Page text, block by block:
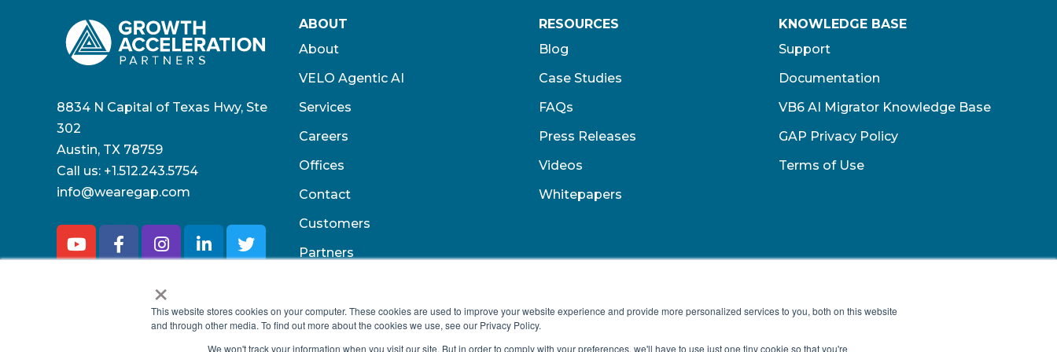
×
This website stores cookies on your computer. These cookies are used to improve your website experience and provide more personalized services to you, both on this website
and through other media. To find out more about the cookies we use, see our Privacy Policy.
We won't track your information when you visit our site. But in order to comply with your preferences, we'll have to use just one tiny cookie so that you're
8834 N Capital of Texas Hwy, Ste
302
Austin, TX 78759
Call us: +1.512.243.5754
info@wearegap.com
ABOUT
About
VELO Agentic AI
Services
Careers
Offices
Contact
Customers
Partners
RESOURCES
Blog
Case Studies
FAQs
Press Releases
Videos
Whitepapers
KNOWLEDGE BASE
Support
Documentation
VB6 AI Migrator Knowledge Base
GAP Privacy Policy
Terms of Use​